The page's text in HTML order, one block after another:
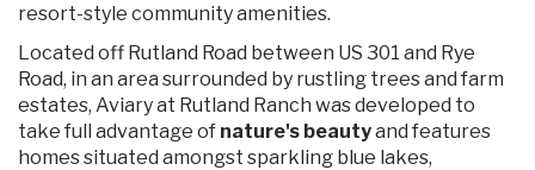
resort-style community amenities.
Located off Rutland Road between US 301 and Rye
Road, in an area surrounded by rustling trees and farm
estates, Aviary at Rutland Ranch was developed to
take full advantage of nature's beautyand features
homes situated amongst sparkling blue lakes,